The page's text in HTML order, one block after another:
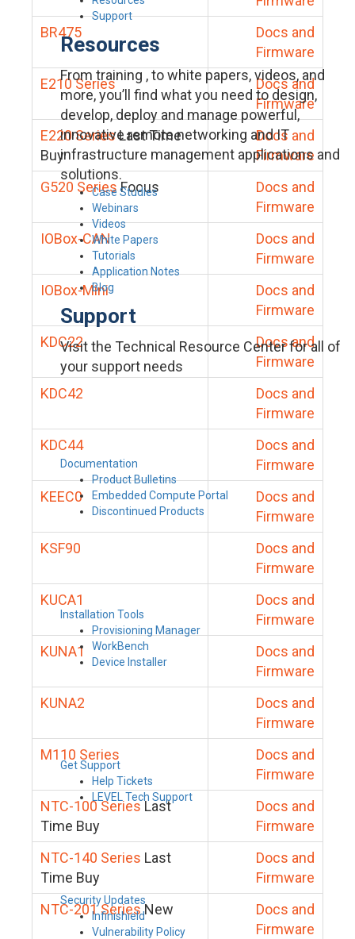
Support
Resources
From training , to white papers, videos, and
more, you’ll find what you need to design,
develop, deploy and manage powerful,
innovative remote networking and IT
infrastructure management applications and
solutions.
Case Studies
Webinars
Videos
White Papers
Tutorials
Application Notes
Blog
Support
Visit the Technical Resource Center for all of
your support needs
Documentation
Product Bulletins
Embedded Compute Portal
Discontinued Products
Installation Tools
Provisioning Manager
WorkBench
Device Installer
Get Support
Help Tickets
LEVEL Tech Support
Security Updates
Infinishield
Vulnerability Policy
BR475
Docs and
Firmware
E210 Series
Docs and
Firmware
E220 SeriesLast Time
Buy
Docs and
Firmware
G520 Series Focus
Docs and
Firmware
IOBox-CAN
Docs and
Firmware
IOBox-Mini
Docs and
Firmware
KDC22
Docs and
Firmware
KDC42
Docs and
Firmware
KDC44
Docs and
Firmware
KEEC0
Docs and
Firmware
KSF90
Docs and
Firmware
KUCA1
Docs and
Firmware
KUNA1
Docs and
Firmware
KUNA2
Docs and
Firmware
M110 Series
Docs and
Firmware
NTC-100 SeriesLast
Time Buy
Docs and
Firmware
NTC-140 Series Last
Time Buy
Docs and
Firmware
NTC-201 SeriesNew
Docs and
Firmware